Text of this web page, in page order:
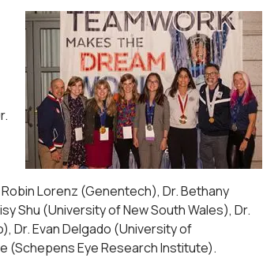
Lorenz (Genentech), Dr. Bethany
Shu (University of New South Wales), Dr.
Dr. Evan Delgado (University of
(Schepens Eye Research Institute).